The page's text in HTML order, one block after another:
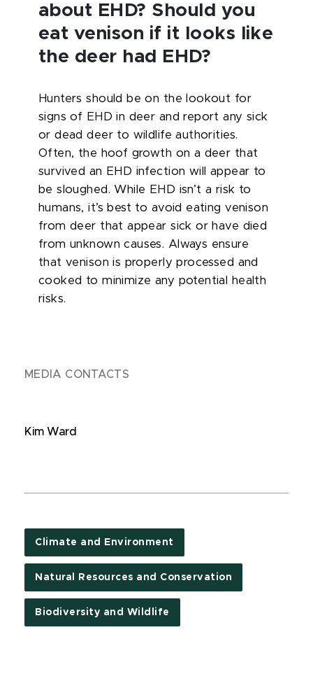
about EHD? Should you
eat venison if it looks like
the deer had EHD?
Hunters should be on the lookout for
signs of EHD in deer and report any sick
or dead deer to wildlife authorities.
Often, the hoof growth on a deer that
survived an EHD infection will appear to
be sloughed. While EHD isn’t a risk to
humans, it’s best to avoid eating venison
from deer that appear sick or have died
from unknown causes. Always ensure
that venison is properly processed and
cooked to minimize any potential health
risks.
MEDIA CONTACTS
Kim Ward
Climate and Environment
Natural Resources and Conservation
Biodiversity and Wildlife